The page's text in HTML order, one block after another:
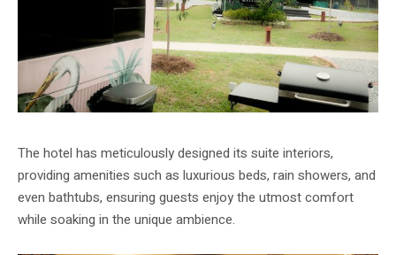
The hotel has meticulously designed its suite interiors,
providing amenities such as luxurious beds, rain showers, and
even bathtubs, ensuring guests enjoy the utmost comfort
while soaking in the unique ambience.